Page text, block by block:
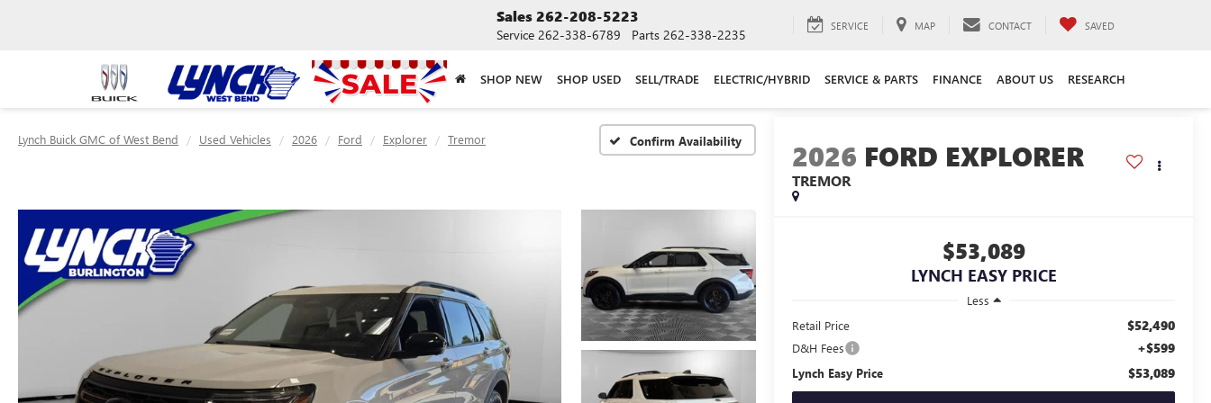
Sales262-208-5223
Service 262-338-6789 Parts 262-338-2235
SERVICE MAP CONTACT SAVED
SHOP NEW SHOP USED SELL/TRADE ELECTRIC/HYBRID SERVICE & PARTS FINANCE ABOUT US RESEARCH
Lynch Buick GMC of West Bend Used Vehicles 2026 Ford Explorer Tremor Confirm Availability 2026 FORD EXPLORER
TREMOR
$53,089
LYNCH EASY PRICE
Less
Retail Price
$52,490
D&H Fees +$599
Lynch Easy Price $53,089